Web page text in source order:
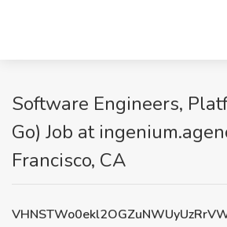
Software Engineers,
Go) Job at
Francisco, CA